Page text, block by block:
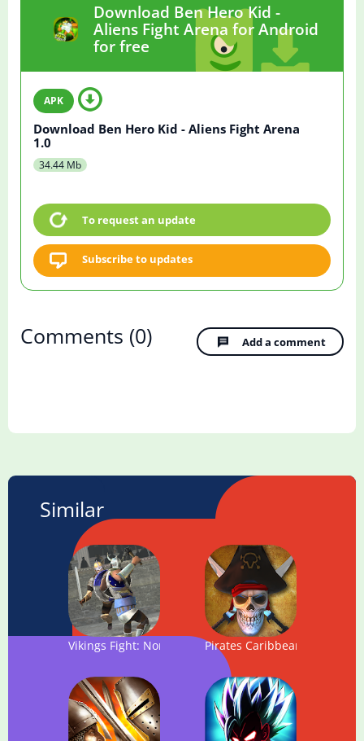
Download Ben Hero Kid -
Aliens Fight Arena for Android
for free
Download Ben Hero Kid - Aliens Fight Arena
1.0
34.44 Mb
To request an update
Subscribe to updates
Comments (0) Add a comment
Similar
Vikings Fight: North ArenaPirates Caribbean: Dead